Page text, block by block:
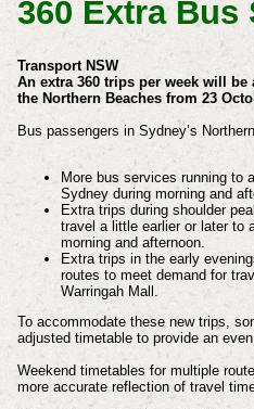
360 Extra Bus
Transport NSW
An extra 360 trips per week will
the Northern Beaches from 23
Bus passengers in Sydney’s
More bus services running to
Sydney during morning and
Extra trips during shoulder
travel a little earlier or later to
morning and afternoon.
Extra trips in the early
routes to meet demand for
Warringah Mall.
To accommodate these new trips,
adjusted timetable to provide an
Weekend timetables for multiple
more accurate reflection of travel